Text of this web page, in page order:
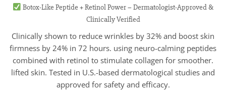
Botox-Like Peptide + Retinol Power – Dermatologist-Approved &
Clinically Verified
Clinically shown to reduce wrinkles by 32% and boost skin
firmness by 24% in 72 hours. using neuro-calming peptides
combined with retinol to stimulate collagen for smoother.
lifted skin. Tested in U.S.-based dermatological studies and
approved for safety and efficacy.